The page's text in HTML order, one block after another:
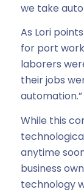
we take
As Lori
for port
laborers
their jobs
automation.”
While this
anytime
business
technology